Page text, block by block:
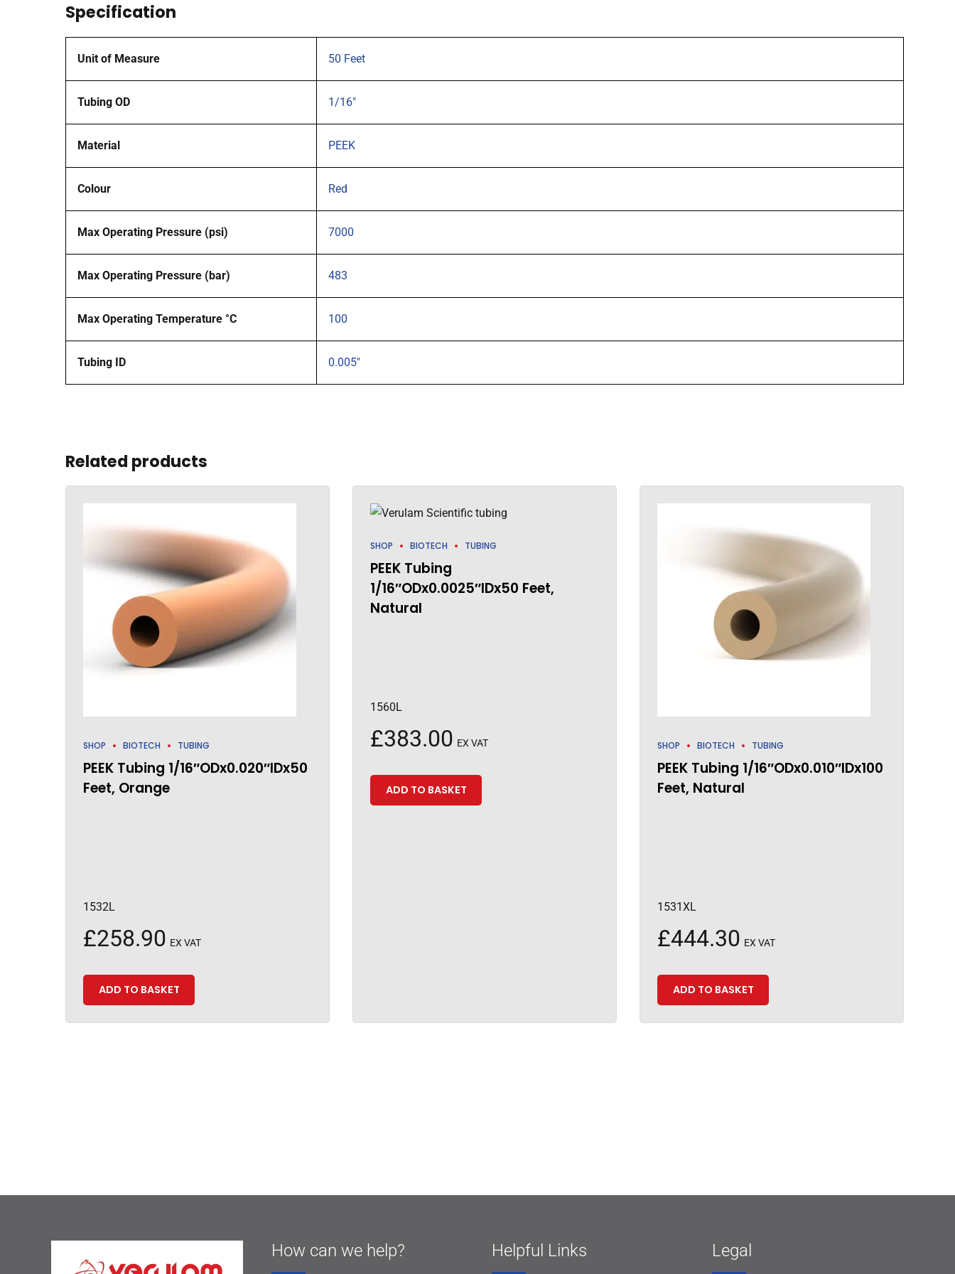
Specification
Unit of Measure 50 Feet
Tubing OD 1/16"
Material PEEK
Colour Red
Max Operating Pressure (psi) 7000
Max Operating Pressure (bar) 483
Max Operating Temperature °C 100
Tubing ID 0.005"
Related products
SHOP BIOTECH TUBING
PEEK Tubing 1/16″ODx0.020″IDx50
Feet, Orange
1532L
£258.90 EX VAT
ADD TO BASKET
SHOP BIOTECH TUBING
PEEK Tubing
1/16″ODx0.0025″IDx50 Feet,
Natural
1560L
£383.00 EX VAT
ADD TO BASKET
SHOP BIOTECH TUBING
PEEK Tubing 1/16″ODx0.010″IDx100
Feet, Natural
1531XL
£444.30 EX VAT
ADD TO BASKET
How can we help? Helpful Links Legal